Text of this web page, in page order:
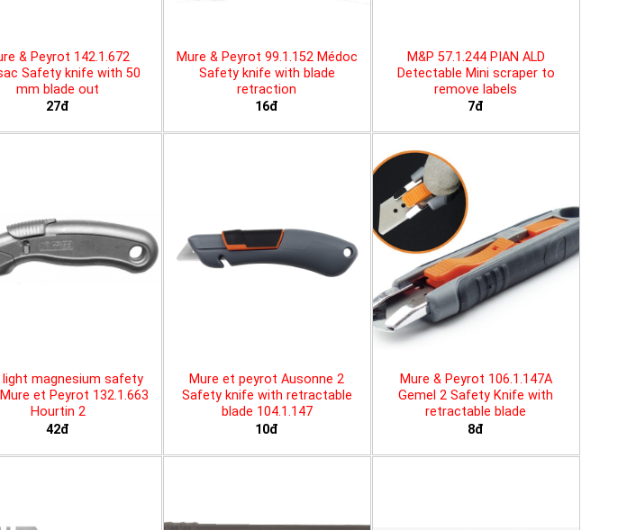
& Peyrot 142.1.672
Safety knife with 50
mm blade out
27đ
Mure & Peyrot 99.1.152 Médoc
Safety knife with blade
retraction
16đ
M&P 57.1.244 PIAN ALD
Detectable Mini scraper to
remove labels
7đ
light magnesium safety
et Peyrot 132.1.663
Hourtin 2
42đ
Mure et peyrot Ausonne 2
Safety knife with retractable
blade 104.1.147
10đ
Mure & Peyrot 106.1.147A
Gemel 2 Safety Knife with
retractable blade
8đ